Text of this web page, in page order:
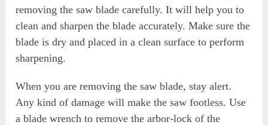
removing the saw blade carefully. It will help you to
clean and sharpen the blade accurately. Make sure the
blade is dry and placed in a clean surface to perform
sharpening.
When you are removing the saw blade, stay alert.
Any kind of damage will make the saw footless. Use
a blade wrench to remove the arbor-lock of the